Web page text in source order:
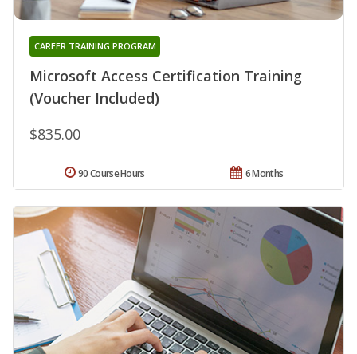
Microsoft Access Certification Training
(Voucher Included)
CAREER TRAINING PROGRAM
$835.00
6 Months
90 Course Hours